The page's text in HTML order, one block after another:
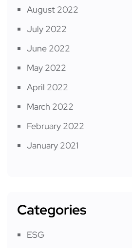
August 2022
July 2022
June 2022
May 2022
April 2022
March 2022
February 2022
January 2021
Categories
ESG